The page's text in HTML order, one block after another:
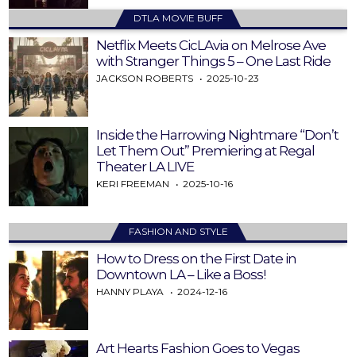
DTLA MOVIE BUFF
Netflix Meets CicLAvia on Melrose Ave
with Stranger Things 5 – One Last Ride
JACKSON ROBERTS 2025-10-23
Inside the Harrowing Nightmare “Don’t
Let Them Out” Premiering at Regal
Theater LA LIVE
KERI FREEMAN 2025-10-16
FASHION AND STYLE
How to Dress on the First Date in
Downtown LA – Like a Boss!
HANNY PLAYA 2024-12-16
Art Hearts Fashion Goes to Vegas